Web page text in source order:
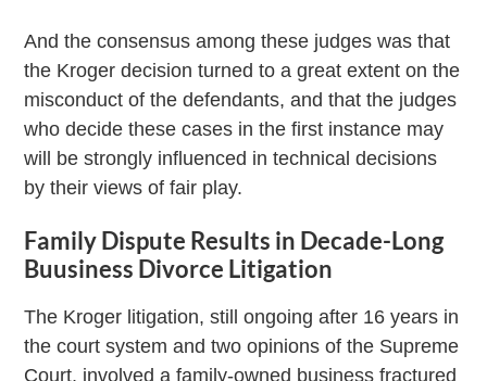
And the consensus among these judges was that
the Kroger decision turned to a great extent on the
misconduct of the defendants, and that the judges
who decide these cases in the first instance may
will be strongly influenced in technical decisions
by their views of fair play.
Family Dispute Results in Decade-Long
Buusiness Divorce Litigation
The Kroger litigation, still ongoing after 16 years in
the court system and two opinions of the Supreme
Court, involved a family-owned business fractured